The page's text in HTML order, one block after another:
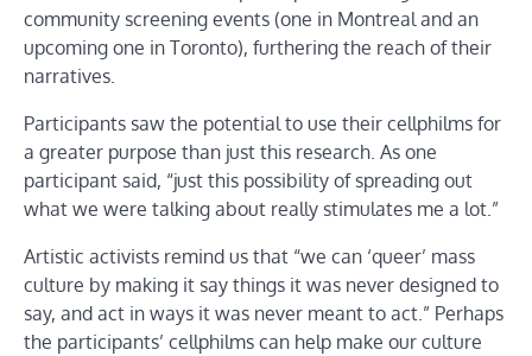
community screening events (one in Montreal and an
upcoming one in Toronto), furthering the reach of their
narratives.
Participants saw the potential to use their cellphilms for
a greater purpose than just this research. As one
participant said, “just this possibility of spreading out
what we were talking about really stimulates me a lot.”
Artistic activists remind us that “we can ‘queer’ mass
culture by making it say things it was never designed to
say, and act in ways it was never meant to act.” Perhaps
the participants’ cellphilms can help make our culture